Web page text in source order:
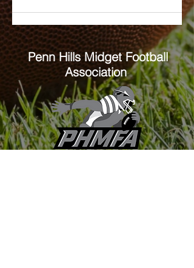
Penn HillsMidget Football
Association